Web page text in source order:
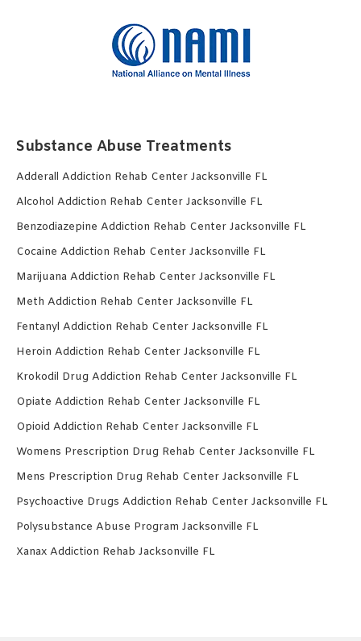
Substance Abuse Treatments
Adderall Addiction Rehab Center Jacksonville FL
Alcohol Addiction Rehab Center Jacksonville FL
Benzodiazepine Addiction Rehab Center Jacksonville FL
Cocaine Addiction Rehab Center Jacksonville FL
Marijuana Addiction Rehab Center Jacksonville FL
Meth Addiction Rehab Center Jacksonville FL
Fentanyl Addiction Rehab Center Jacksonville FL
Heroin Addiction Rehab Center Jacksonville FL
Krokodil Drug Addiction Rehab Center Jacksonville FL
Opiate Addiction Rehab Center Jacksonville FL
Opioid Addiction Rehab Center Jacksonville FL
Womens Prescription Drug Rehab Center Jacksonville FL
Mens Prescription Drug Rehab Center Jacksonville FL
Psychoactive Drugs Addiction Rehab Center Jacksonville FL
Polysubstance Abuse Program Jacksonville FL
Xanax Addiction Rehab Jacksonville FL